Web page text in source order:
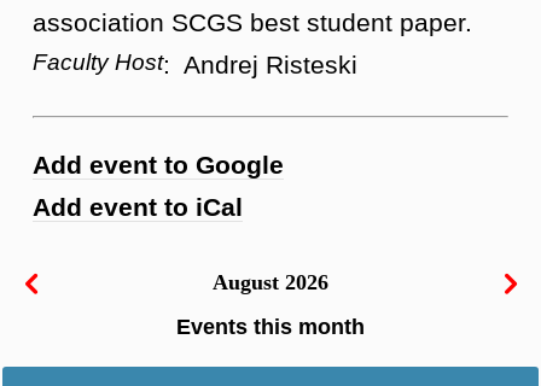
association SCGS best student paper.
Faculty Host: Andrej Risteski
Add event to Google
Add event to iCal
August 2026